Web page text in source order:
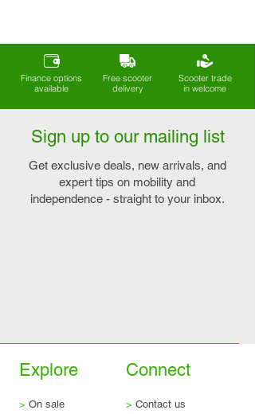
Finance options
available
Free scooter
delivery
Scooter trade
in welcome
Sign up to our mailing list
Get exclusive deals, new arrivals, and
expert tips on mobility and
independence - straight to your inbox.
Explore
> On sale
Connect
> Contact us